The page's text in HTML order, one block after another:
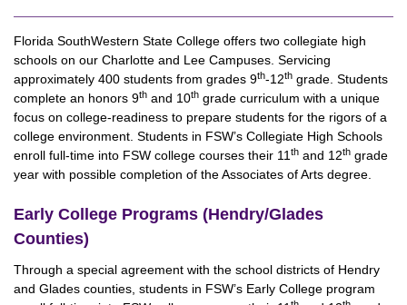
Florida SouthWestern State College offers two collegiate high
schools on our Charlotte and Lee Campuses. Servicing
approximately 400 students from grades 9th-12th grade. Students
complete an honors 9th and 10th grade curriculum with a unique
focus on college-readiness to prepare students for the rigors of a
college environment. Students in FSW’s Collegiate High Schools
enroll full-time into FSW college courses their 11 th and 12th grade
year with possible completion of the Associates of Arts degree.
Early College Programs (Hendry/Glades
Counties)
Through a special agreement with the school districts of Hendry
and Glades counties, students in FSW’s Early College program